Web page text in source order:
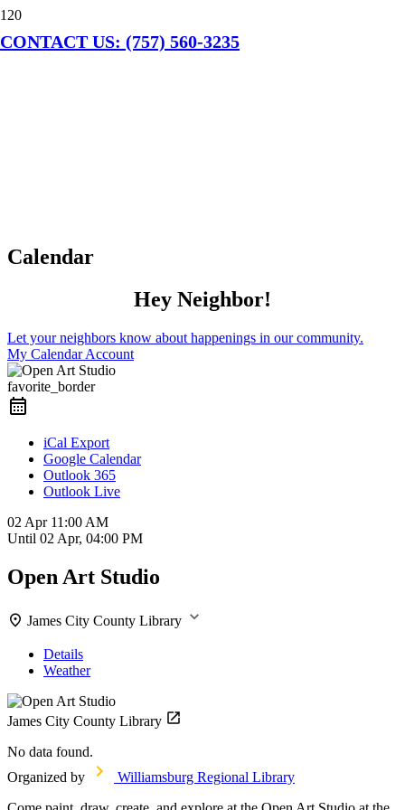
CONTACT US: (757) 560-3235
Calendar
Hey Neighbor!
Let your neighbors know about happenings in our community.
My Calendar Account
favorite_border
iCal Export
Google Calendar
Outlook 365
Outlook Live
02 Apr 11:00 AM
Until 02 Apr, 04:00 PM
Open Art Studio
James City County Library
Details
Weather
James City County Library
No data found.
Organized by
Williamsburg Regional Library